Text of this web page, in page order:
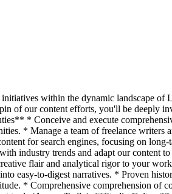
within the dynamic landscape
of our content efforts, you'll be deeply
* Conceive and execute
* Manage a team of freelance
for search engines, focusing on
industry trends and adapt our
flair and analytical rigor to your
easy-to-digest narratives. * Proven
* Comprehensive comprehension of